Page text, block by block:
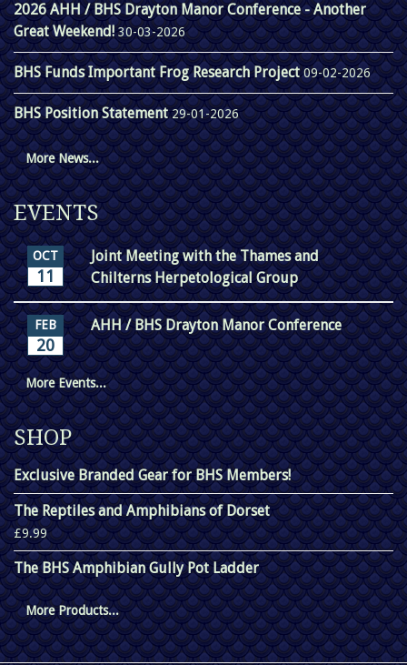
2026 AHH / BHS Drayton Manor Conference - Another
Great Weekend! 30-03-2026
BHS Funds Important Frog Research Project09-02-2026
BHS Position Statement29-01-2026
More News...
EVENTS
OCT
11
Joint Meeting with the Thames and
Chilterns Herpetological Group
FEB
20
AHH / BHS Drayton Manor Conference
More Events...
SHOP
Exclusive Branded Gear for BHS Members!
The Reptiles and Amphibians of Dorset
£9.99
The BHS Amphibian Gully Pot Ladder
More Products...